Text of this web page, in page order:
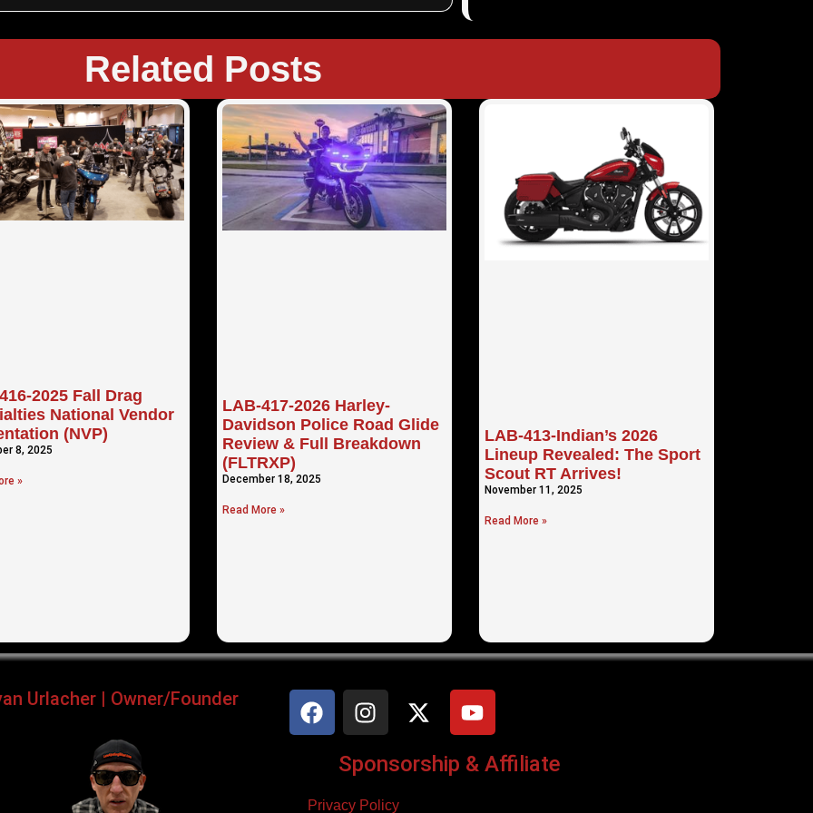
Related Posts
2025 Fall Drag
National Vendor
(NVP)
8, 2025
»
LAB-417-2026 Harley-
Davidson Police Road Glide
Review & Full Breakdown
(FLTRXP)
December 18, 2025
Read More »
LAB-413-Indian’s 2026
Lineup Revealed: The Sport
Scout RT Arrives!
November 11, 2025
Read More »
Urlacher | Owner/Founder
Sponsorship & Affiliate
Privacy Policy